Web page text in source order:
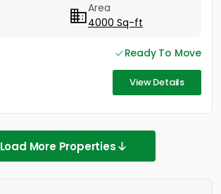
Area
4000 Sq-ft
Ready To Move
View Details
Load More Properties